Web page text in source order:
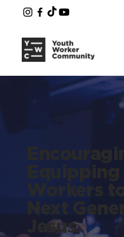
Equipping
Workers
Next
Jesus